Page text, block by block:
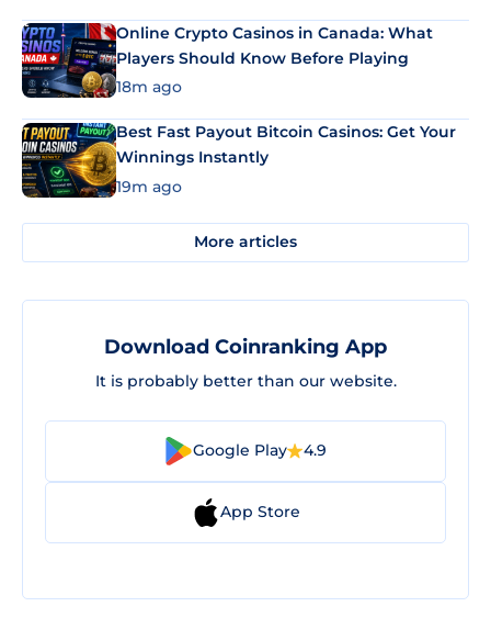
Online Crypto Casinos in Canada: What
Players Should Know Before Playing
18m ago
Best Fast Payout Bitcoin Casinos: Get Your
Winnings Instantly
19m ago
More articles
Download Coinranking App
It is probably better than our website.
Google Play 4.9
App Store